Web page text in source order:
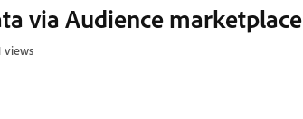
via Audience marketplace
views